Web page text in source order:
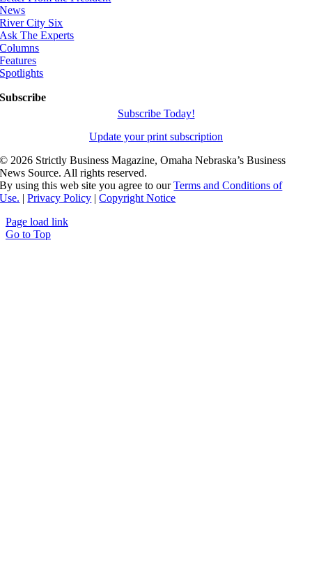
News
River City Six
Ask The Experts
Columns
Features
Spotlights
Subscribe
Subscribe Today!
Update your print subscription
© 2026 Strictly Business Magazine, Omaha Nebraska’s Business
News Source. All rights reserved.
By using this web site you agree to ourTerms and Conditions of
Use. |Privacy Policy |Copyright Notice
Page load link
Go to Top